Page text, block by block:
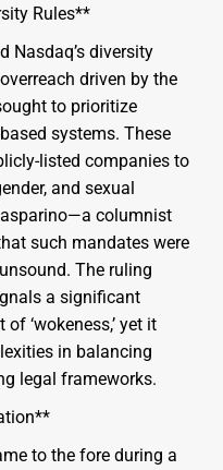
Rules**
Nasdaq’s diversity
driven by the
to prioritize
systems. These
listed companies to
and sexual
columnist
such mandates were
The ruling
a significant
‘wokeness,’ yet it
in balancing
legal frameworks.
to the fore during a